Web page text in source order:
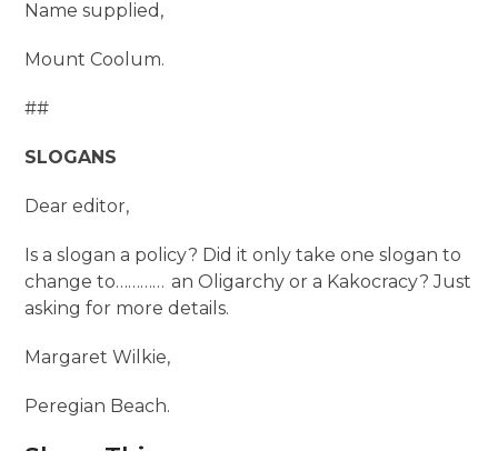
Name supplied,
Mount Coolum.
##
SLOGANS
Dear editor,
Is a slogan a policy? Did it only take one slogan to
change to………… an Oligarchy or a Kakocracy? Just
asking for more details.
Margaret Wilkie,
Peregian Beach.